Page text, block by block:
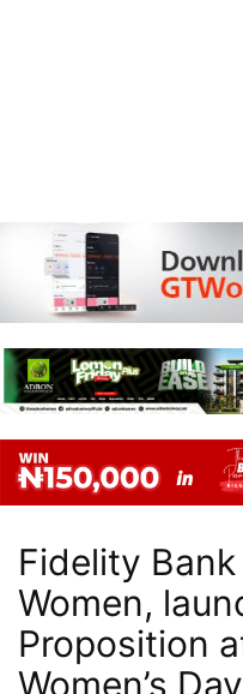
Fidelity
Women,
Proposition
Women’s